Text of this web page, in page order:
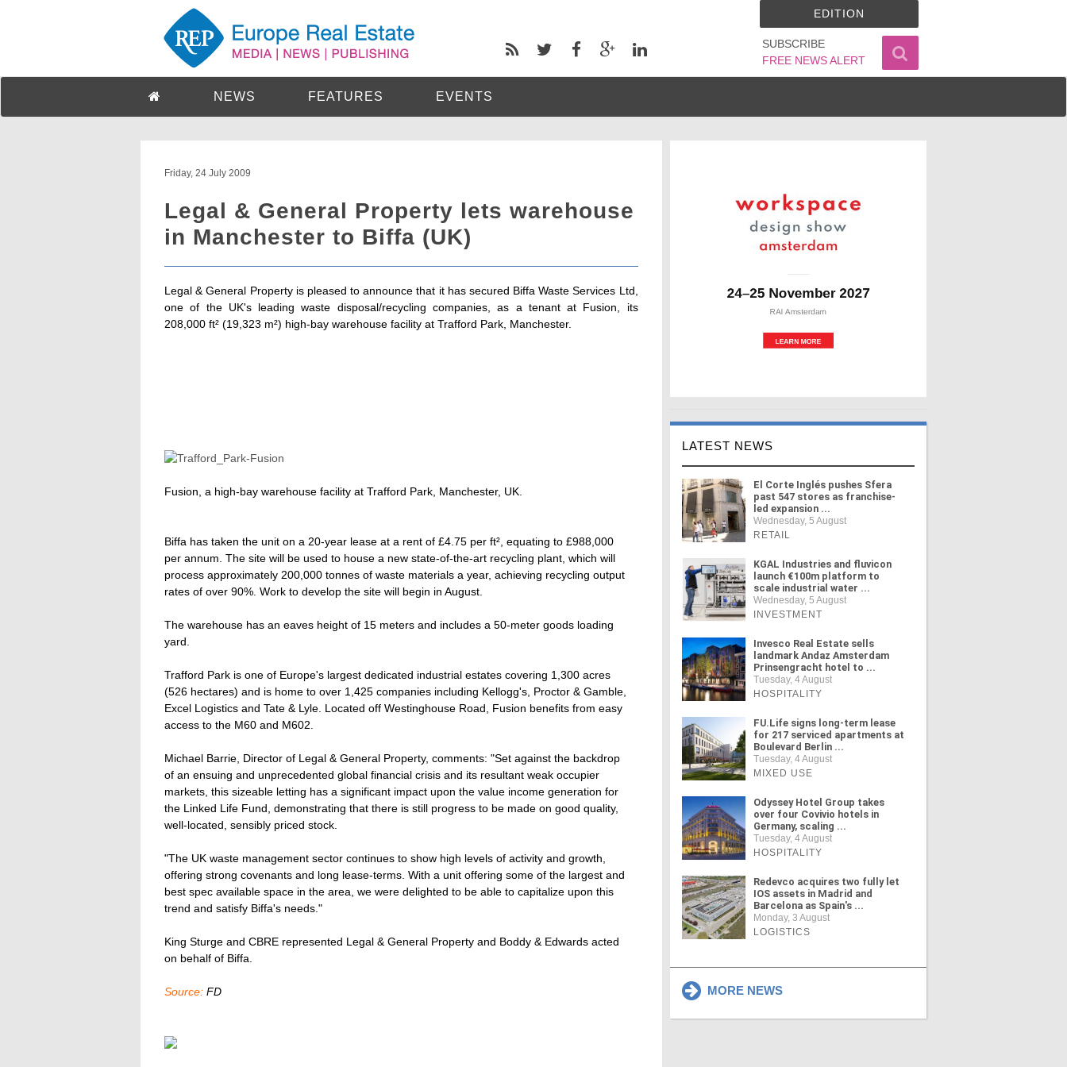
SUBSCRIBE
FREE NEWS ALERT
EDITION
NEWS FEATURES EVENTS
Friday, 24 July 2009
Legal & General Property lets warehouse
in Manchester to Biffa (UK)
Legal & General Property is pleased to announce that it has secured Biffa Waste Services Ltd,
one of the UK's leading waste disposal/recycling companies, as a tenant at Fusion, its
208,000 ft² (19,323 m²) high-bay warehouse facility at Trafford Park, Manchester.
Fusion, a high-bay warehouse facility at Trafford Park, Manchester, UK.
Biffa has taken the unit on a 20-year lease at a rent of £4.75 per ft², equating to £988,000
per annum. The site will be used to house a new state-of-the-art recycling plant, which will
process approximately 200,000 tonnes of waste materials a year, achieving recycling output
rates of over 90%. Work to develop the site will begin in August.
The warehouse has an eaves height of 15 meters and includes a 50-meter goods loading
yard.
Trafford Park is one of Europe's largest dedicated industrial estates covering 1,300 acres
(526 hectares) and is home to over 1,425 companies including Kellogg's, Proctor & Gamble,
Excel Logistics and Tate & Lyle. Located off Westinghouse Road, Fusion benefits from easy
access to the M60 and M602.
Michael Barrie, Director of Legal & General Property, comments: "Set against the backdrop
of an ensuing and unprecedented global financial crisis and its resultant weak occupier
markets, this sizeable letting has a significant impact upon the value income generation for
the Linked Life Fund, demonstrating that there is still progress to be made on good quality,
well-located, sensibly priced stock.
"The UK waste management sector continues to show high levels of activity and growth,
offering strong covenants and long lease-terms. With a unit offering some of the largest and
best spec available space in the area, we were delighted to be able to capitalize upon this
trend and satisfy Biffa's needs."
King Sturge and CBRE represented Legal & General Property and Boddy & Edwards acted
on behalf of Biffa.
Source: FD
LATEST NEWS
El Corte Inglés pushes Sfera
past 547 stores as franchise-
led expansion ...
Wednesday, 5 August
RETAIL
KGAL Industries and fluvicon
launch €100m platform to
scale industrial water ...
Wednesday, 5 August
INVESTMENT
Invesco Real Estate sells
landmark Andaz Amsterdam
Prinsengracht hotel to ...
Tuesday, 4 August
HOSPITALITY
FU.Life signs long-term lease
for 217 serviced apartments at
Boulevard Berlin ...
Tuesday, 4 August
MIXED USE
Odyssey Hotel Group takes
over four Covivio hotels in
Germany, scaling ...
Tuesday, 4 August
HOSPITALITY
Redevco acquires two fully let
IOS assets in Madrid and
Barcelona as Spain's ...
Monday, 3 August
LOGISTICS
MORE NEWS